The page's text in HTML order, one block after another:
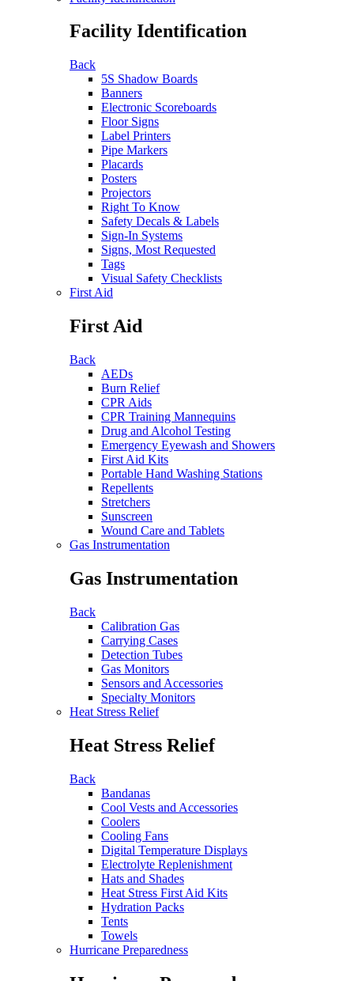
Facility Identification
Back
5S Shadow Boards
Banners
Electronic Scoreboards
Floor Signs
Label Printers
Pipe Markers
Placards
Posters
Projectors
Right To Know
Safety Decals & Labels
Sign-In Systems
Signs, Most Requested
Tags
Visual Safety Checklists
First Aid
First Aid
Back
AEDs
Burn Relief
CPR Aids
CPR Training Mannequins
Drug and Alcohol Testing
Emergency Eyewash and Showers
First Aid Kits
Portable Hand Washing Stations
Repellents
Stretchers
Sunscreen
Wound Care and Tablets
Gas Instrumentation
Gas Instrumentation
Back
Calibration Gas
Carrying Cases
Detection Tubes
Gas Monitors
Sensors and Accessories
Specialty Monitors
Heat Stress Relief
Heat Stress Relief
Back
Bandanas
Cool Vests and Accessories
Coolers
Cooling Fans
Digital Temperature Displays
Electrolyte Replenishment
Hats and Shades
Heat Stress First Aid Kits
Hydration Packs
Tents
Towels
Hurricane Preparedness